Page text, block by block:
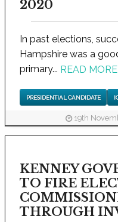
2020
In past elections,
Hampshire was a
primary... READ MORE
PRESIDENTIAL CANDIDATE
19th
KENNEY
TO FIRE
THROUGH